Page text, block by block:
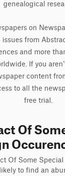
genealogical
on
issues from
and more
If you
content
to all the
free trial.
Of
Of Some
to find an